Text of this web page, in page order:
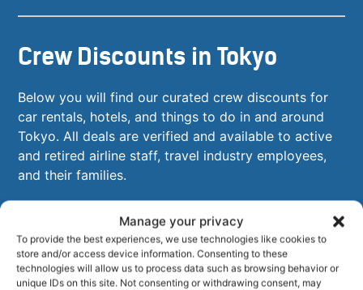
Manage your privacy
To provide the best experiences, we use technologies like cookies to
store and/or access device information. Consenting to these
technologies will allow us to process data such as browsing behavior or
unique IDs on this site. Not consenting or withdrawing consent, may
Crew Discounts in Tokyo
Below you will find our curated crew discounts for
car rentals, hotels, and things to do in and around
Tokyo. All deals are verified and available to active
and retired airline staff, travel industry employees,
and their families.